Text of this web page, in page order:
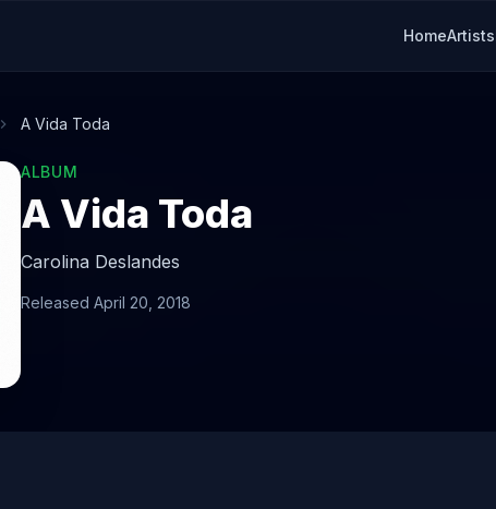
HomeArtists
A Vida Toda
ALBUM
A Vida Toda
Carolina Deslandes
Released April 20, 2018